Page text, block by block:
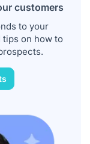
customers
to your
on how to